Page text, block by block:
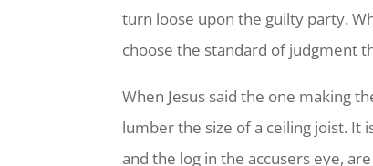
turn loose upon the guilty party.
choose the standard of judgment
When Jesus said the one making
lumber the size of a ceiling joist. It
and the log in the accusers eye,